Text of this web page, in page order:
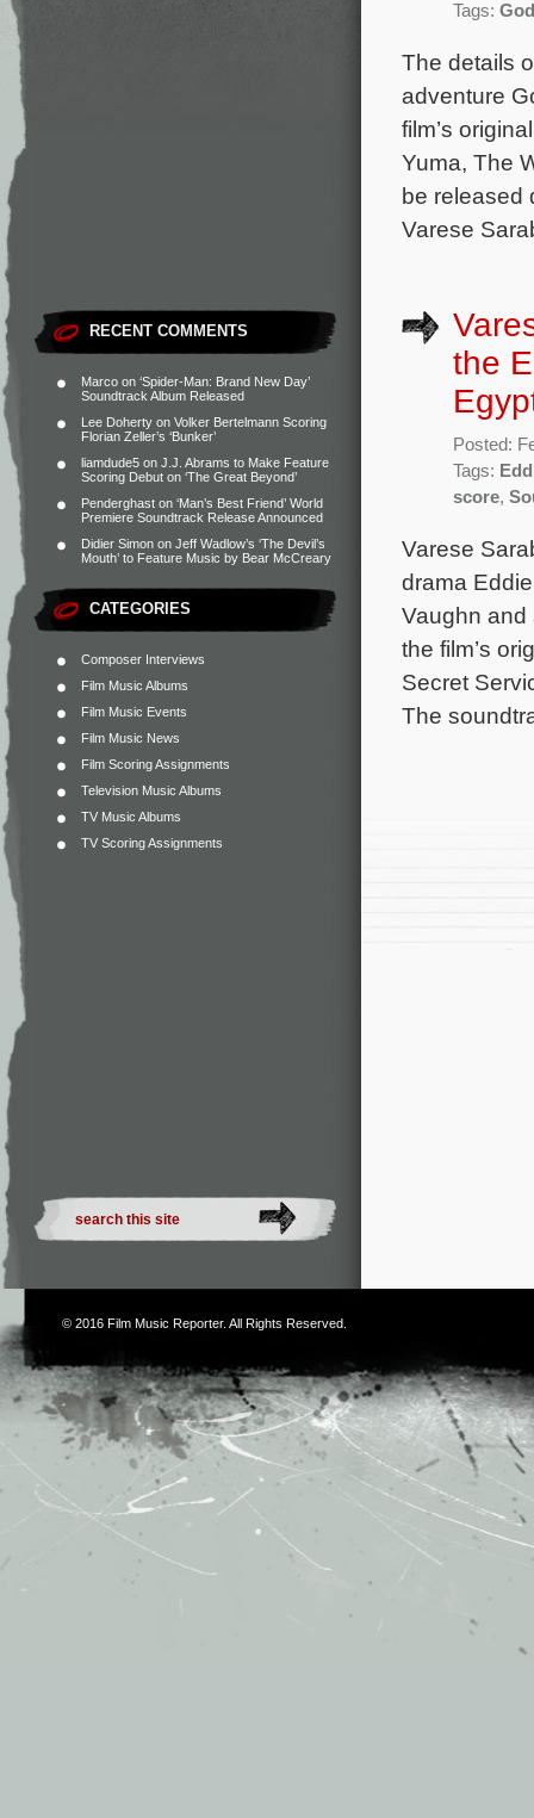
RECENT COMMENTS
Marco on ‘Spider-Man: Brand New Day’
Soundtrack Album Released
Lee Doherty on Volker Bertelmann Scoring
Florian Zeller’s ‘Bunker’
liamdude5 on J.J. Abrams to Make Feature
Scoring Debut on ‘The Great Beyond’
Penderghast on ‘Man’s Best Friend’ World
Premiere Soundtrack Release Announced
Didier Simon on Jeff Wadlow’s ‘The Devil’s
Mouth’ to Feature Music by Bear McCreary
CATEGORIES
Composer Interviews
Film Music Albums
Film Music Events
Film Music News
Film Scoring Assignments
Television Music Albums
TV Music Albums
TV Scoring Assignments
Tags:
The details
adventure
film’s
Yuma, The
be released
Varese
the
Posted:
Tags:
score,
Varese
drama
Vaughn and
the film’s
Secret
The
© 2016 Film Music Reporter. All Rights Reserved.